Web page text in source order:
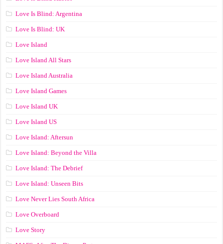
Love Is Blind: Argentina
Love Is Blind: UK
Love Island
Love Island All Stars
Love Island Australia
Love Island Games
Love Island UK
Love Island US
Love Island: Aftersun
Love Island: Beyond the Villa
Love Island: The Debrief
Love Island: Unseen Bits
Love Never Lies South Africa
Love Overboard
Love Story